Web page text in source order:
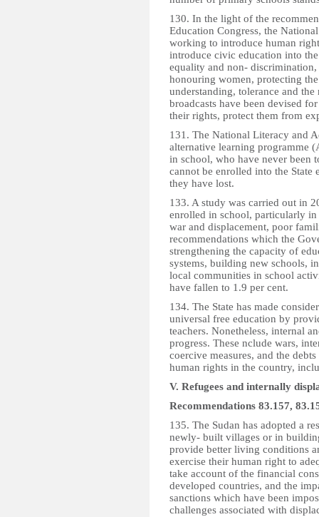
130. In the light of the
Education Congress, the
working to introduce human
introduce civic education into
equality and non-
honouring women, protecting
understanding, tolerance and
broadcasts have been devised
their rights, protect them from
131. The National Literacy and
alternative learning programme
in school, who have never been
cannot be enrolled into the
they have lost.
133. A study was carried out in
enrolled in school, particularly
war and displacement, poor
recommendations which the
strengthening the capacity of
systems, building new schools,
local communities in school
have fallen to 1.9 per cent.
134. The State has made
universal free education by
teachers. Nonetheless, internal
progress. These nclude wars,
coercive measures, and the
human rights in the country,
V. Refugees and internally
Recommendations 83.157,
135. The Sudan has adopted a
newly- built villages or in
provide better living conditions
exercise their human right to
take account of the financial
developed countries, and the
sanctions which have been
challenges associated with